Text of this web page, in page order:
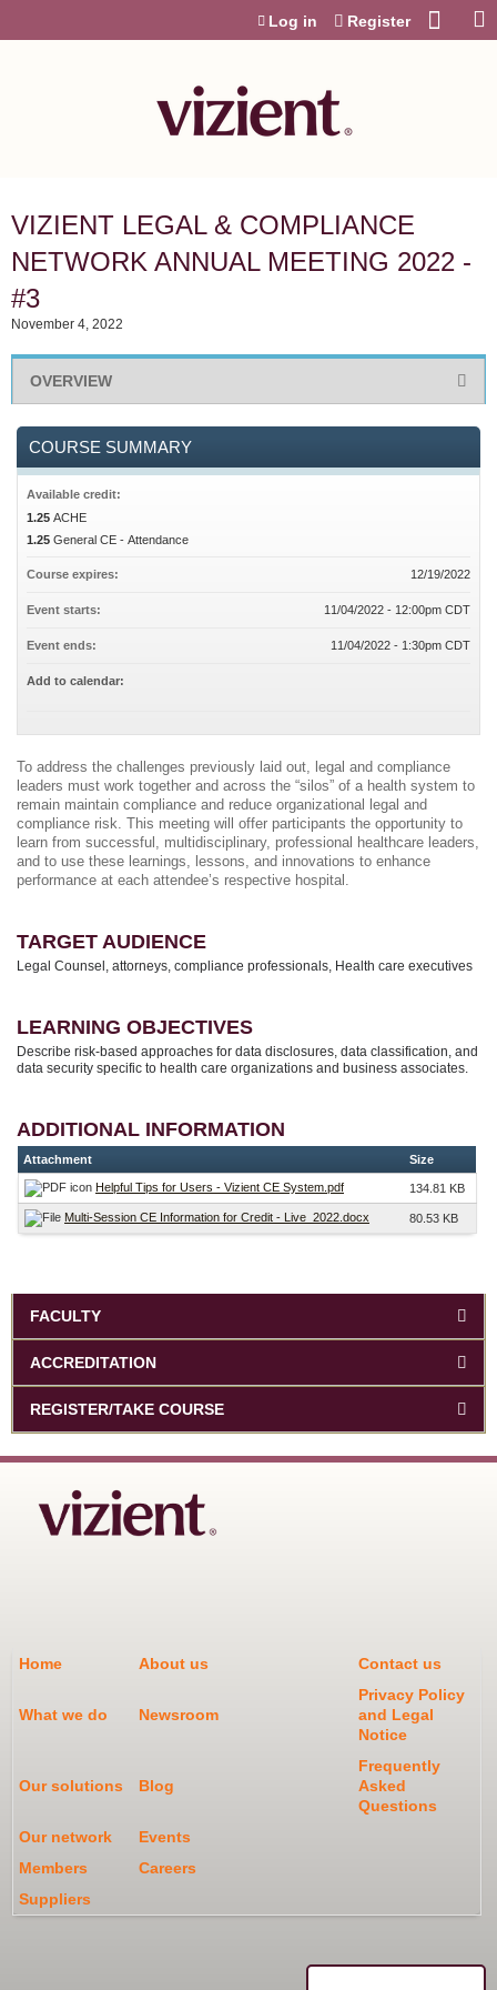
Log in Register
VIZIENT LEGAL & COMPLIANCE
NETWORK ANNUAL MEETING 2022 -
#3
November 4, 2022
OVERVIEW
To address the challenges previously laid out, legal and compliance
leaders must work together and across the “silos” of a health system to
remain maintain compliance and reduce organizational legal and
compliance risk. This meeting will offer participants the opportunity to
learn from successful, multidisciplinary, professional healthcare leaders,
and to use these learnings, lessons, and innovations to enhance
performance at each attendee’s respective hospital.
TARGET AUDIENCE
Legal Counsel, attorneys, compliance professionals, Health care executives
LEARNING OBJECTIVES
Describe risk-based approaches for data disclosures, data classification, and
data security specific to health care organizations and business associates.
ADDITIONAL INFORMATION
Attachment Size
Helpful Tips for Users - Vizient CE System.pdf 134.81 KB
Multi-Session CE Information for Credit - Live_2022.docx 80.53 KB
COURSE SUMMARY
Available credit:
1.25 ACHE
1.25 General CE - Attendance
Course expires: 12/19/2022
Event starts: 11/04/2022 - 12:00pm CDT
Event ends: 11/04/2022 - 1:30pm CDT
Add to calendar:
FACULTY
ACCREDITATION
REGISTER/TAKE COURSE
Home About us Contact us
What we do Newsroom
Privacy Policy
and Legal
Notice
Our solutions Blog
Frequently
Asked
Questions
Our network
Events
Members
Careers
Suppliers